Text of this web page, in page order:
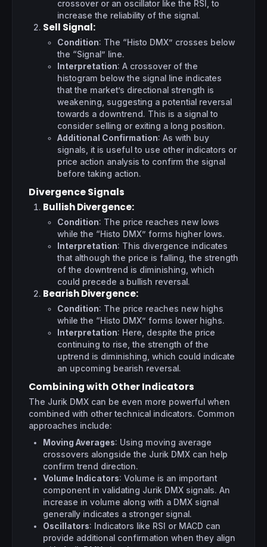
crossover or an oscillator like the RSI, to
increase the reliability of the signal.
Sell Signal:
Condition: The “Histo DMX” crosses below
the “Signal” line.
Interpretation: A crossover of the
histogram below the signal line indicates
that the market’s directional strength is
weakening, suggesting a potential reversal
towards a downtrend. This is a signal to
consider selling or exiting a long position.
Additional Confirmation: As with buy
signals, it is useful to use other indicators or
price action analysis to confirm the signal
before taking action.
Divergence Signals
Bullish Divergence:
Condition: The price reaches new lows
while the “Histo DMX” forms higher lows.
Interpretation: This divergence indicates
that although the price is falling, the strength
of the downtrend is diminishing, which
could precede a bullish reversal.
Bearish Divergence:
Condition: The price reaches new highs
while the “Histo DMX” forms lower highs.
Interpretation: Here, despite the price
continuing to rise, the strength of the
uptrend is diminishing, which could indicate
an upcoming bearish reversal.
Combining with Other Indicators
The Jurik DMX can be even more powerful when
combined with other technical indicators. Common
approaches include:
Moving Averages: Using moving average
crossovers alongside the Jurik DMX can help
confirm trend direction.
Volume Indicators: Volume is an important
component in validating Jurik DMX signals. An
increase in volume along with a DMX signal
generally indicates a stronger signal.
Oscillators: Indicators like RSI or MACD can
provide additional confirmation when they align